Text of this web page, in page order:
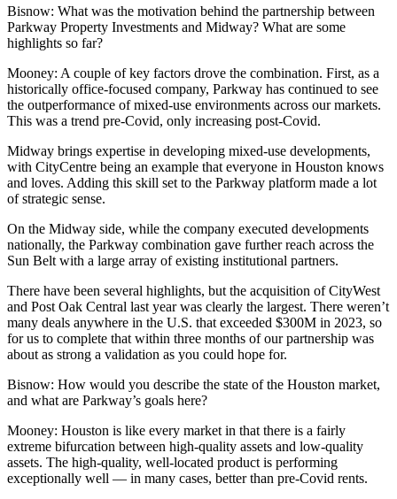
Bisnow: What was the motivation behind the partnership between
Parkway Property Investments and Midway? What are some
highlights so far?
Mooney: A couple of key factors drove the combination. First, as a
historically office-focused company, Parkway has continued to see
the outperformance of mixed-use environments across our markets.
This was a trend pre-Covid, only increasing post-Covid.
Midway brings expertise in developing mixed-use developments,
with CityCentre being an example that everyone in Houston knows
and loves. Adding this skill set to the Parkway platform made a lot
of strategic sense.
On the Midway side, while the company executed developments
nationally, the Parkway combination gave further reach across the
Sun Belt with a large array of existing institutional partners.
There have been several highlights, but the acquisition ofCityWest
and Post Oak Central last year was clearly the largest. There weren’t
many deals anywhere in the U.S. that exceeded $300M in 2023, so
for us to complete that within three months of our partnership was
about as strong a validation as you could hope for.
Bisnow: How would you describe the state of the Houston market,
and what are Parkway’s goals here?
Mooney: Houston is like every market in that there is a fairly
extreme bifurcation between high-quality assets and low-quality
assets. The high-quality, well-located product is performing
exceptionally well — in many cases, better than pre-Covid rents.